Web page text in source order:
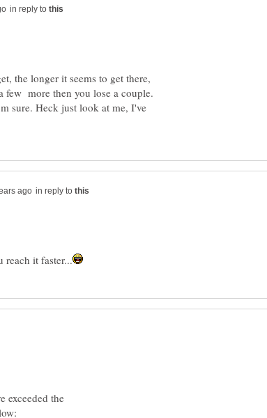
in reply to
the longer it seems to get there,
few more then you lose a couple.
sure. Heck just look at me, I've
in reply to
exceeded the